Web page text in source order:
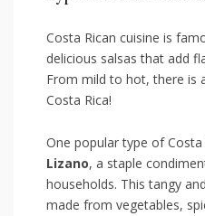
Costa Rican cuisine is
delicious salsas that add
From ⁢mild to hot, ⁢there is
Costa Rica!
One⁣ popular type ​of‌ Costa
Lizano, a staple
⁢households. This tangy
made from vegetables,